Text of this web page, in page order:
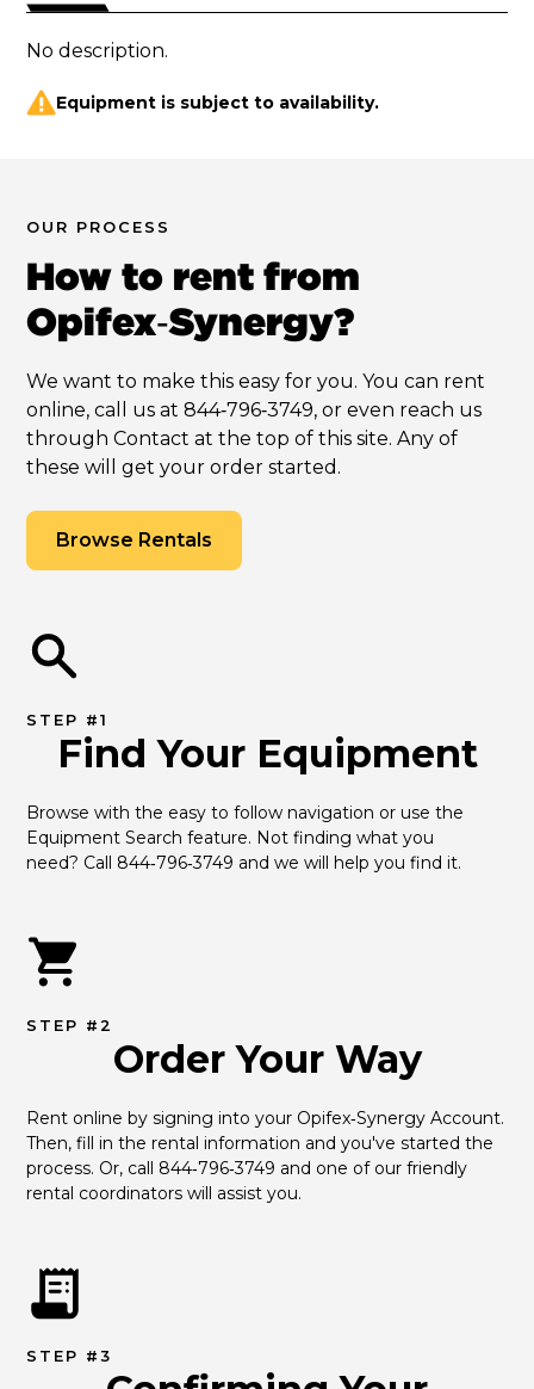
No description.
Equipment is subject to availability.
OUR PROCESS
How to rent from
Opifex‑Synergy?
We want to make this easy for you. You can rent
online, call us at 844‑796‑3749, or even reach us
through Contact at the top of this site. Any of
these will get your order started.
Browse Rentals
STEP #1
Find Your Equipment
Browse with the easy to follow navigation or use the
Equipment Search feature. Not finding what you
need? Call 844‑796‑3749 and we will help you find it.
STEP #2
Order Your Way
Rent online by signing into your Opifex‑Synergy Account.
Then, fill in the rental information and you've started the
process. Or, call 844‑796‑3749 and one of our friendly
rental coordinators will assist you.
STEP #3